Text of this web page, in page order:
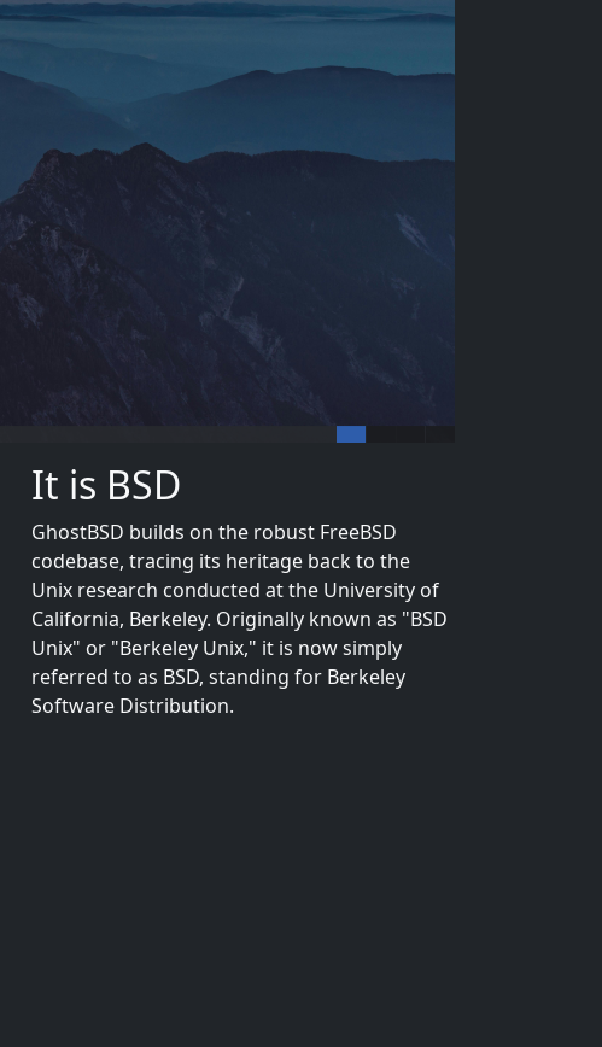
It is BSD
GhostBSD builds on the robust FreeBSD
codebase, tracing its heritage back to the
Unix research conducted at the University of
California, Berkeley. Originally known as "BSD
Unix" or "Berkeley Unix," it is now simply
referred to as BSD, standing for Berkeley
Software Distribution.